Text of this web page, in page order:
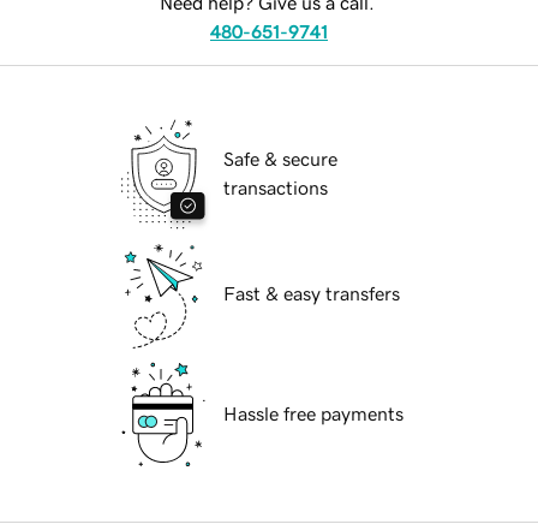
480-651-9741
Safe & secure
transactions
Fast & easy transfers
Hassle free payments